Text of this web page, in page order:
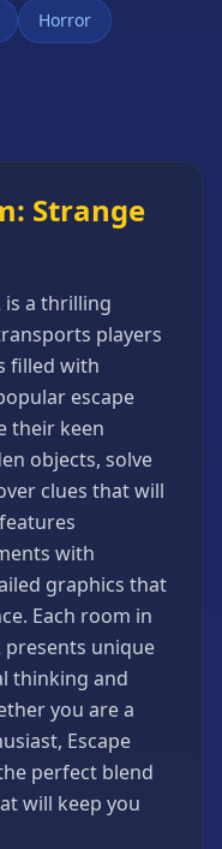
Horror
Strange
is a thrilling
players
filled with
escape
their keen
objects, solve
clues that will
with
graphics that
Each room in
presents unique
thinking and
you are a
Escape
perfect blend
will keep you